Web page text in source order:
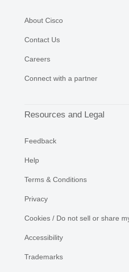
About Cisco
Contact Us
Careers
Connect with a partner
Resources and Legal
Feedback
Help
Terms & Conditions
Privacy
Cookies / Do not sell or share
Accessibility
Trademarks